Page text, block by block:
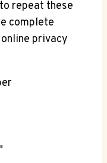
repeat these
complete
privacy